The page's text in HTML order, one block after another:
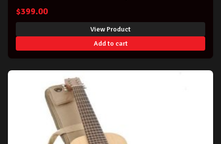
$399.00
View Product
Add to cart